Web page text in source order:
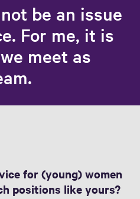
be an issue
For me, it is
meet as
for (young) women
positions like yours?